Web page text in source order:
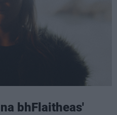
bhFlaitheas'